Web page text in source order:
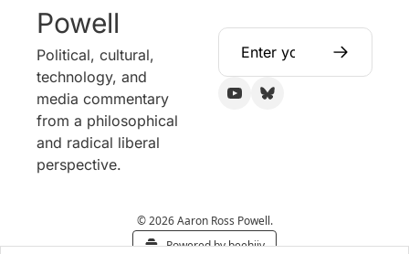
Powell
Political, cultural,
technology, and
media commentary
from a philosophical
and radical liberal
perspective.
© 2026 Aaron Ross Powell.
Powered by beehiiv